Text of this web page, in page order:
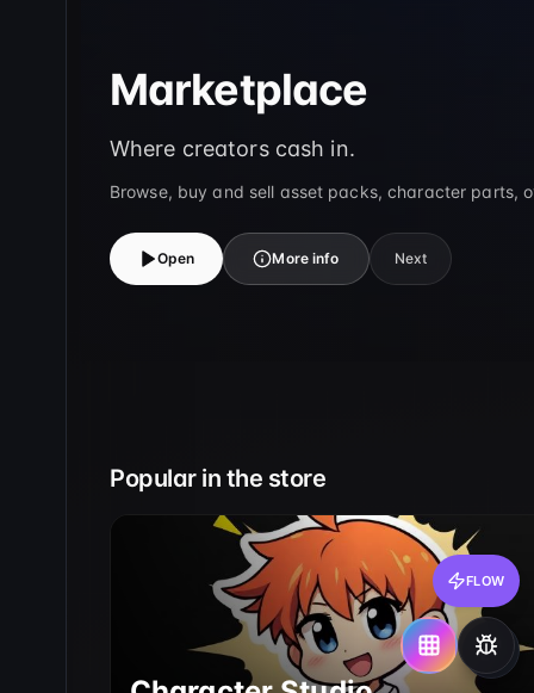
FLOW
Marketplace
Where creators cash in.
Browse, buy and sell asset packs, character parts,
Open More info Next
Popular in the store